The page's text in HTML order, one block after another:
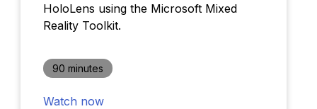
HoloLens using the Microsoft Mixed
Reality Toolkit.
90 minutes
Watch now